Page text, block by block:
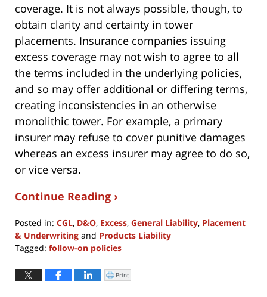
coverage. It is not always possible, though, to
obtain clarity and certainty in tower
placements. Insurance companies issuing
excess coverage may not wish to agree to all
the terms included in the underlying policies,
and so may offer additional or differing terms,
creating inconsistencies in an otherwise
monolithic tower. For example, a primary
insurer may refuse to cover punitive damages
whereas an excess insurer may agree to do so,
or vice versa.
Continue Reading ›
Posted in: CGL, D&O, Excess, General Liability, Placement
& Underwriting and Products Liability
Tagged: follow-on policies
August
4,
Click
to
Print